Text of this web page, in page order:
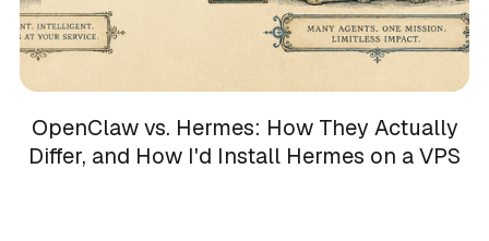
OpenClaw vs. Hermes: How They Actually
Differ, and How I'd Install Hermes on a VPS